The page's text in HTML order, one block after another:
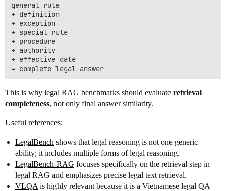
general rule
+ definition
+ exception
+ special rule
+ procedure
+ authority
+ effective date
This is why legal RAG benchmarks should evaluate retrieval
completeness, not only final answer similarity.
Useful references:
LegalBench shows that legal reasoning is not one generic
ability; it includes multiple forms of legal reasoning.
LegalBench-RAG focuses specifically on the retrieval step in
legal RAG and emphasizes precise legal text retrieval.
VLQA is highly relevant because it is a Vietnamese legal QA